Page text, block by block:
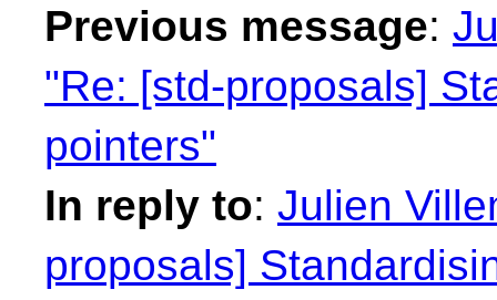
Previous message:
"Re: [std-proposals]
pointers"
In reply to: Julien
proposals]